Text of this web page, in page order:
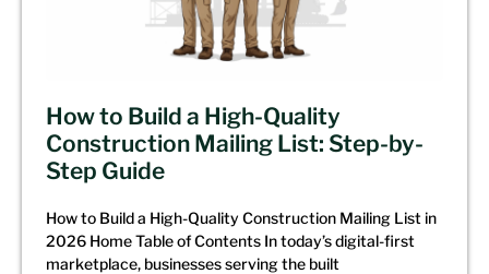
How to Build a High-Quality
Construction Mailing List: Step-by-
Step Guide
How to Build a High-Quality Construction Mailing List in
2026 Home Table of Contents In today’s digital-first
marketplace, businesses serving the built